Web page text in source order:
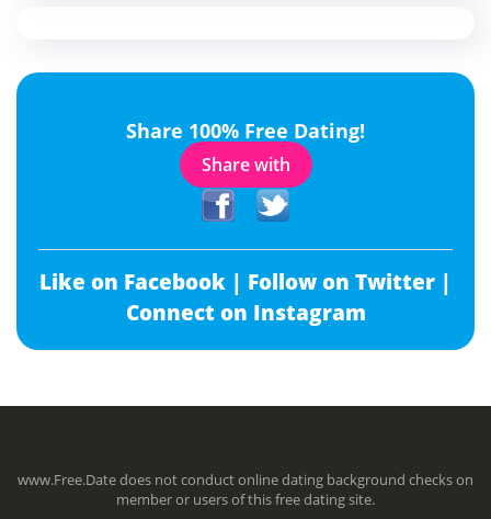
Share 100% Free Dating!
Share with
Like on Facebook | Follow on Twitter |
Connect on Instagram
www.Free.Date does not conduct online dating background checks on
member or users of this free dating site.